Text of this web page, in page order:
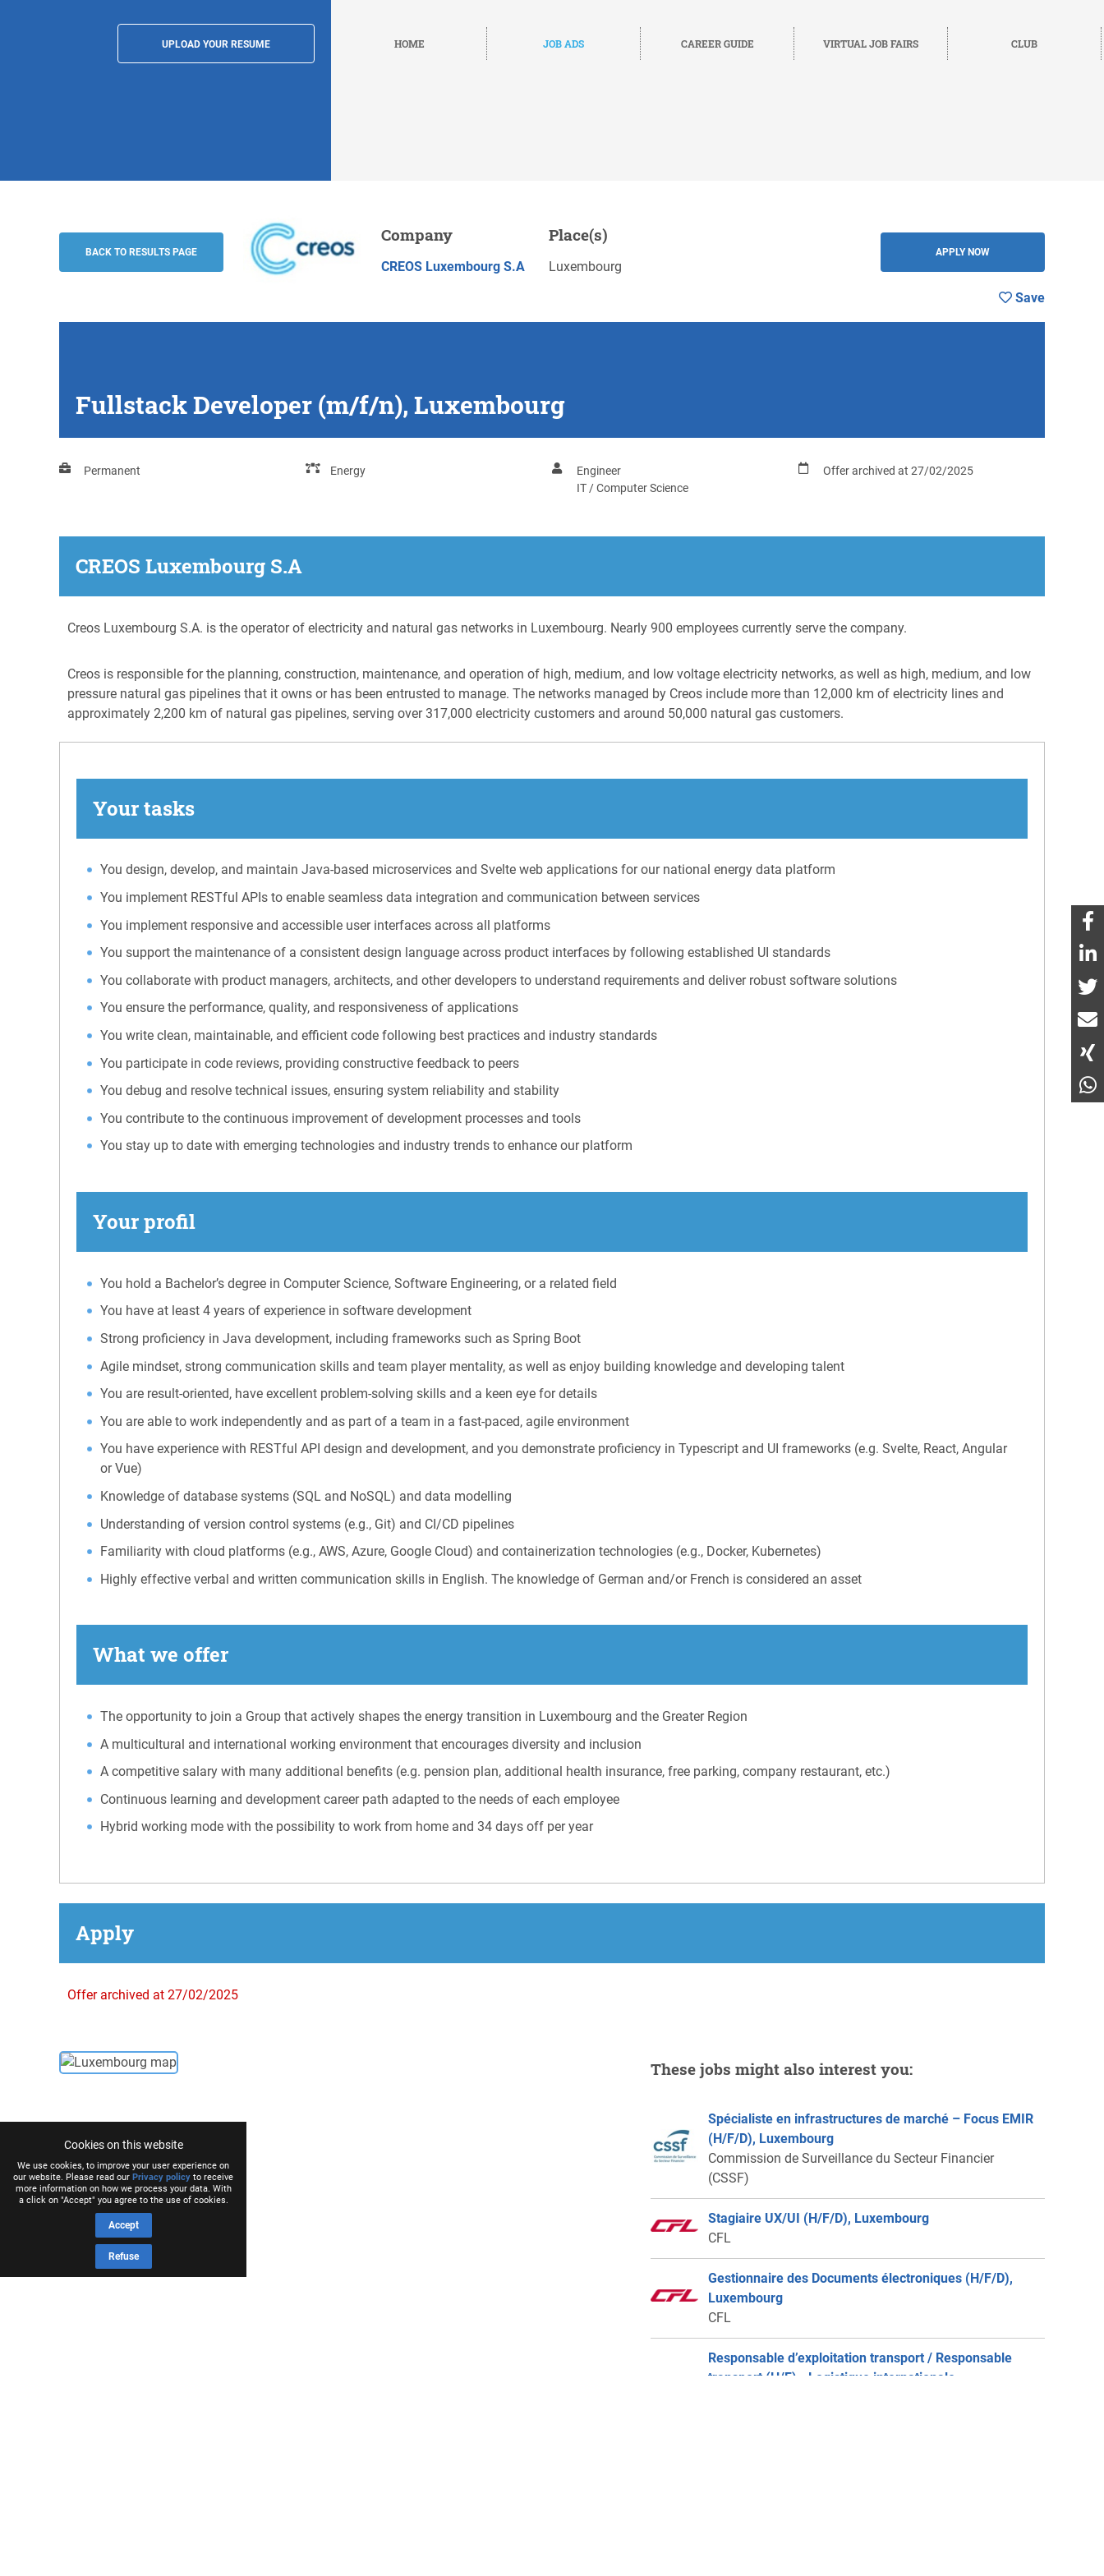
UPLOAD YOUR RESUME HOME JOB ADS CAREER GUIDE VIRTUAL JOB FAIRS CLUB
Fullstack Developer (m/f/n), Luxembourg
CREOS Luxembourg S.A
BACK TO RESULTS PAGE
Company
CREOS Luxembourg S.A
Place(s)
Luxembourg
APPLY NOW
Save
Fullstack Developer (m/f/n), Luxembourg
Permanent Energy
Engineer
IT / Computer Science
Offer archived at 27/02/2025
CREOS Luxembourg S.A
Creos Luxembourg S.A. is the operator of electricity and natural gas networks in Luxembourg. Nearly 900 employees currently serve the company.
Creos is responsible for the planning, construction, maintenance, and operation of high, medium, and low voltage electricity networks, as well as high, medium, and low
pressure natural gas pipelines that it owns or has been entrusted to manage. The networks managed by Creos include more than 12,000 km of electricity lines and
approximately 2,200 km of natural gas pipelines, serving over 317,000 electricity customers and around 50,000 natural gas customers.
Your tasks
You design, develop, and maintain Java-based microservices and Svelte web applications for our national energy data platform
You implement RESTful APIs to enable seamless data integration and communication between services
You implement responsive and accessible user interfaces across all platforms
You support the maintenance of a consistent design language across product interfaces by following established UI standards
You collaborate with product managers, architects, and other developers to understand requirements and deliver robust software solutions
You ensure the performance, quality, and responsiveness of applications
You write clean, maintainable, and efficient code following best practices and industry standards
You participate in code reviews, providing constructive feedback to peers
You debug and resolve technical issues, ensuring system reliability and stability
You contribute to the continuous improvement of development processes and tools
You stay up to date with emerging technologies and industry trends to enhance our platform
Your profil
You hold a Bachelor’s degree in Computer Science, Software Engineering, or a related field
You have at least 4 years of experience in software development
Strong proficiency in Java development, including frameworks such as Spring Boot
Agile mindset, strong communication skills and team player mentality, as well as enjoy building knowledge and developing talent
You are result-oriented, have excellent problem-solving skills and a keen eye for details
You are able to work independently and as part of a team in a fast-paced, agile environment
You have experience with RESTful API design and development, and you demonstrate proficiency in Typescript and UI frameworks (e.g. Svelte, React, Angular
or Vue)
Knowledge of database systems (SQL and NoSQL) and data modelling
Understanding of version control systems (e.g., Git) and CI/CD pipelines
Familiarity with cloud platforms (e.g., AWS, Azure, Google Cloud) and containerization technologies (e.g., Docker, Kubernetes)
Highly effective verbal and written communication skills in English. The knowledge of German and/or French is considered an asset
What we offer
The opportunity to join a Group that actively shapes the energy transition in Luxembourg and the Greater Region
A multicultural and international working environment that encourages diversity and inclusion
A competitive salary with many additional benefits (e.g. pension plan, additional health insurance, free parking, company restaurant, etc.)
Continuous learning and development career path adapted to the needs of each employee
Hybrid working mode with the possibility to work from home and 34 days off per year
Apply
Offer archived at 27/02/2025
These jobs might also interest you:
Spécialiste en infrastructures de marché – Focus EMIR
(H/F/D), Luxembourg
Commission de Surveillance du Secteur Financier
(CSSF)
Stagiaire UX/UI (H/F/D), Luxembourg
CFL
Gestionnaire des Documents électroniques (H/F/D),
Luxembourg
CFL
Responsable d’exploitation transport / Responsable
transport (H/F) - Logistique internationale,
Cookies on this website
We use cookies, to improve your user experience on
our website. Please read our Privacy policy to receive
more information on how we process your data. With
a click on "Accept" you agree to the use of cookies.
Accept
Refuse